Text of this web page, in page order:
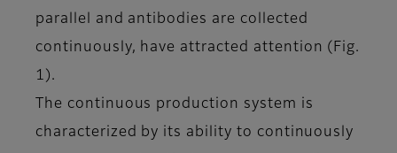
parallel and antibodies are collected
continuously, have attracted attention (Fig.
1).
The continuous production system is
characterized by its ability to continuously